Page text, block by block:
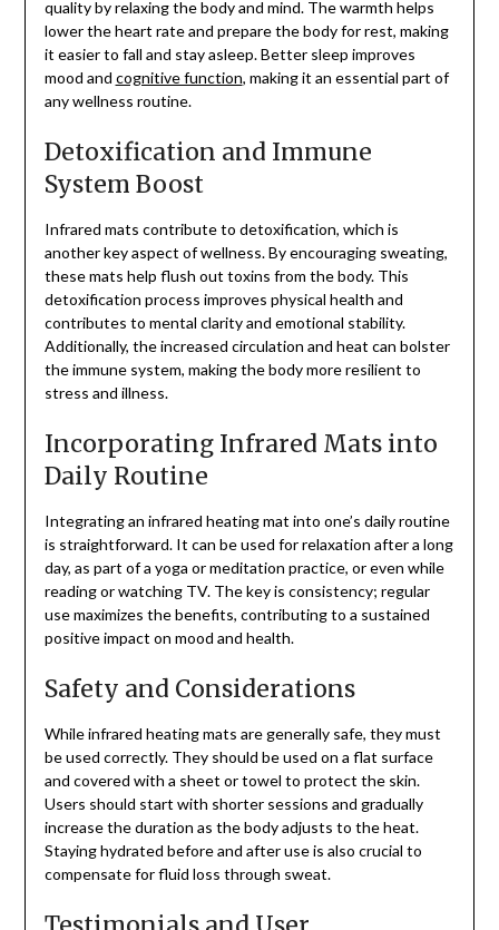
quality by relaxing the body and mind. The warmth helps
lower the heart rate and prepare the body for rest, making
it easier to fall and stay asleep. Better sleep improves
mood and cognitive function, making it an essential part of
any wellness routine.
Detoxification and Immune
System Boost
Infrared mats contribute to detoxification, which is
another key aspect of wellness. By encouraging sweating,
these mats help flush out toxins from the body. This
detoxification process improves physical health and
contributes to mental clarity and emotional stability.
Additionally, the increased circulation and heat can bolster
the immune system, making the body more resilient to
stress and illness.
Incorporating Infrared Mats into
Daily Routine
Integrating an infrared heating mat into one’s daily routine
is straightforward. It can be used for relaxation after a long
day, as part of a yoga or meditation practice, or even while
reading or watching TV. The key is consistency; regular
use maximizes the benefits, contributing to a sustained
positive impact on mood and health.
Safety and Considerations
While infrared heating mats are generally safe, they must
be used correctly. They should be used on a flat surface
and covered with a sheet or towel to protect the skin.
Users should start with shorter sessions and gradually
increase the duration as the body adjusts to the heat.
Staying hydrated before and after use is also crucial to
compensate for fluid loss through sweat.